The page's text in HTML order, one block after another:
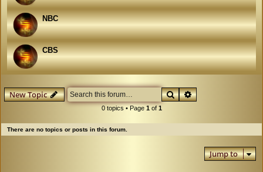
NBC
CBS
New Topic SearchAdvanced search
0 topics • Page 1of 1
There are no topics or posts in this forum.
Jump to